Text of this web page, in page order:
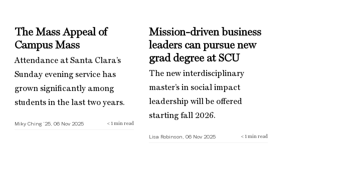
The Mass Appeal of
Campus Mass
Attendance at Santa Clara’s
Sunday evening service has
grown significantly among
students in the last two years.
Miky Ching ’25, 06 Nov 2025 < 1 min read
Mission-driven business
leaders can pursue new
grad degree at SCU
The new interdisciplinary
master’s in social impact
leadership will be offered
starting fall 2026.
Lisa Robinson, 06 Nov 2025 < 1 min read